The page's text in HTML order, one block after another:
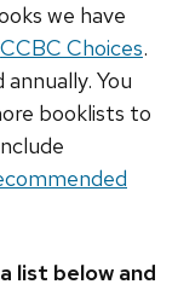
we have
CCBC Choices.
You
booklists to
list below and